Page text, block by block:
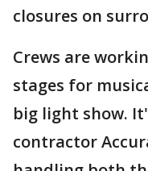
closures on
Crews are
stages for
big light show.
contractor